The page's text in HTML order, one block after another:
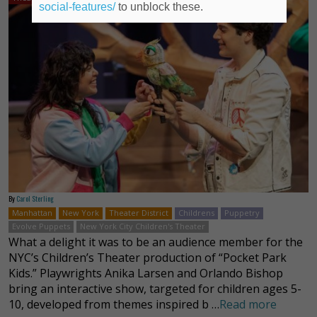
By Carol Sterling
Manhattan
New York Theater District Childrens
Puppetry
Evolve Puppets
New York City Children's Theater
What a delight it was to be an audience member for the
NYC’s Children’s Theater production of “Pocket Park
Kids.” Playwrights Anika Larsen and Orlando Bishop
bring an interactive show, targeted for children ages 5-
10, developed from themes inspired b …Read more
social-features/to unblock these.